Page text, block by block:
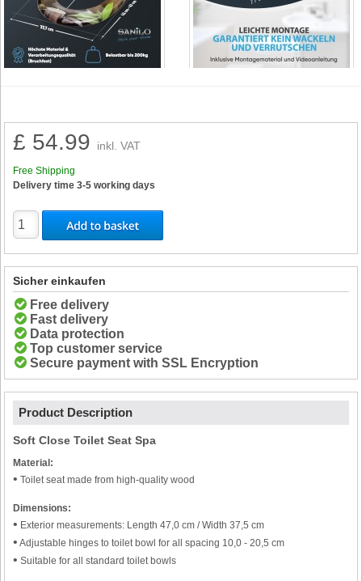
£ 54.99 inkl. VAT
Free Shipping
Delivery time 3-5 working days
Sicher einkaufen
Free delivery
Fast delivery
Data protection
Top customer service
Secure payment with SSL Encryption
Product Description
Soft Close Toilet Seat Spa
Material:
• Toilet seat made from high-quality wood
Dimensions:
• Exterior measurements: Length 47,0 cm / Width 37,5 cm
• Adjustable hinges to toilet bowl for all spacing 10,0 - 20,5 cm
• Suitable for all standard toilet bowls